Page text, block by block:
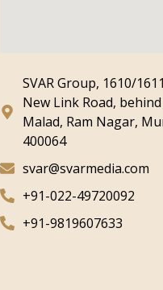
SVAR Group, 1610/
New Link Road,
Malad, Ram Nagar,
400064
svar@svarmedia.com
+91-022-49720092
+91-9819607633